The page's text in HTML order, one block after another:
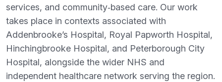
services, and community‑based care. Our work
takes place in contexts associated with
Addenbrooke’s Hospital, Royal Papworth Hospital,
Hinchingbrooke Hospital, and Peterborough City
Hospital, alongside the wider NHS and
independent healthcare network serving the region.